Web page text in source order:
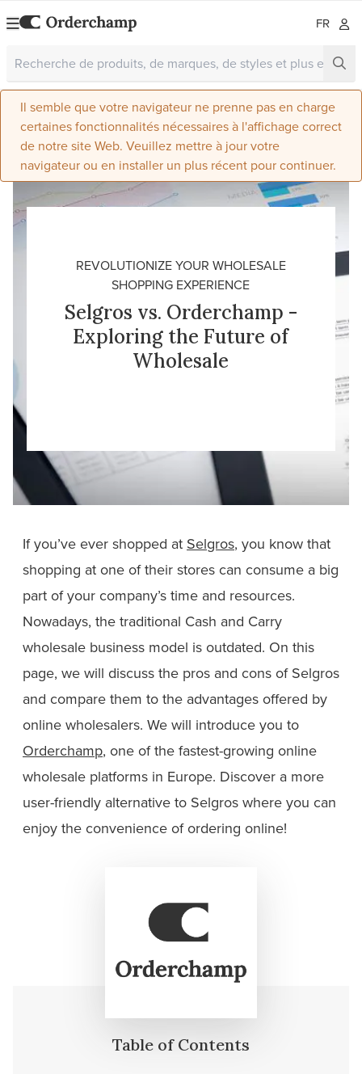
FR
Il semble que votre navigateur ne prenne pas en charge
certaines fonctionnalités nécessaires à l'affichage correct
de notre site Web. Veuillez mettre à jour votre
navigateur ou en installer un plus récent pour continuer.
REVOLUTIONIZE YOUR WHOLESALE
SHOPPING EXPERIENCE
Selgros vs. Orderchamp -
Exploring the Future of
Wholesale
If you’ve ever shopped at Selgros, you know that
shopping at one of their stores can consume a big
part of your company’s time and resources.
Nowadays, the traditional Cash and Carry
wholesale business model is outdated. On this
page, we will discuss the pros and cons of Selgros
and compare them to the advantages offered by
online wholesalers. We will introduce you to
Orderchamp, one of the fastest-growing online
wholesale platforms in Europe. Discover a more
user-friendly alternative to Selgros where you can
enjoy the convenience of ordering online!
Table of Contents